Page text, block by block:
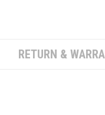
RETURN &